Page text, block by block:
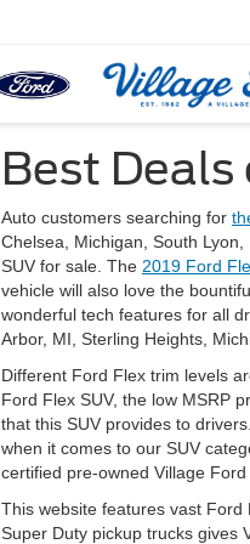
Best Deals
Auto customers searching for
Chelsea, Michigan, South
SUV for sale. The 2019 Ford
vehicle will also love the
wonderful tech features for all
Arbor, MI, Sterling Heights,
Different Ford Flex trim levels
Ford Flex SUV, the low MSRP
that this SUV provides to
when it comes to our SUV
certified pre-owned Village
This website features vast
Super Duty pickup trucks gives